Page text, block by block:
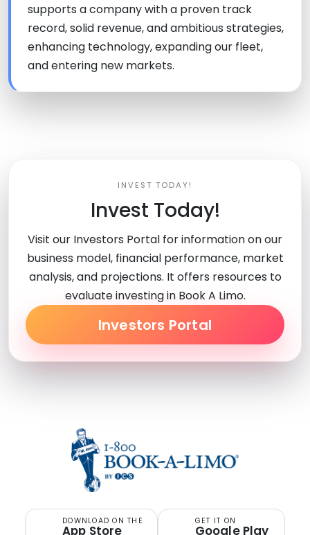
supports a company with a proven track
record, solid revenue, and ambitious strategies,
enhancing technology, expanding our fleet,
and entering new markets.
INVEST TODAY!
Invest Today!
Visit our Investors Portal for information on our
business model, financial performance, market
analysis, and projections. It offers resources to
evaluate investing in Book A Limo.
Investors Portal
DOWNLOAD ON THE
App Store
GET IT ON
Google Play